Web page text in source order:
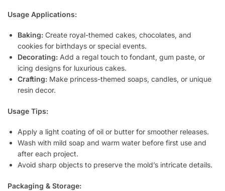
Usage Applications:
Baking: Create royal-themed cakes, chocolates, and
cookies for birthdays or special events.
Decorating: Add a regal touch to fondant, gum paste, or
icing designs for luxurious cakes.
Crafting: Make princess-themed soaps, candles, or unique
resin decor.
Usage Tips:
Apply a light coating of oil or butter for smoother releases.
Wash with mild soap and warm water before first use and
after each project.
Avoid sharp objects to preserve the mold’s intricate details.
Packaging & Storage: